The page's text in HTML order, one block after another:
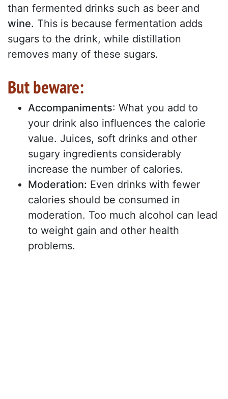
than fermented drinks such as beer and
wine. This is because fermentation adds
sugars to the drink, while distillation
removes many of these sugars.
But beware:
Accompaniments: What you add to
your drink also influences the calorie
value. Juices, soft drinks and other
sugary ingredients considerably
increase the number of calories.
Moderation: Even drinks with fewer
calories should be consumed in
moderation. Too much alcohol can lead
to weight gain and other health
problems.